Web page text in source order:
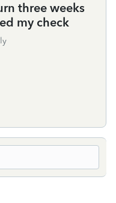
three weeks
my check